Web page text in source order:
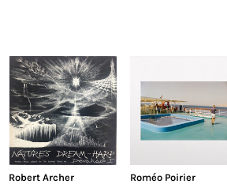
Robert Archer
Roméo Poirier